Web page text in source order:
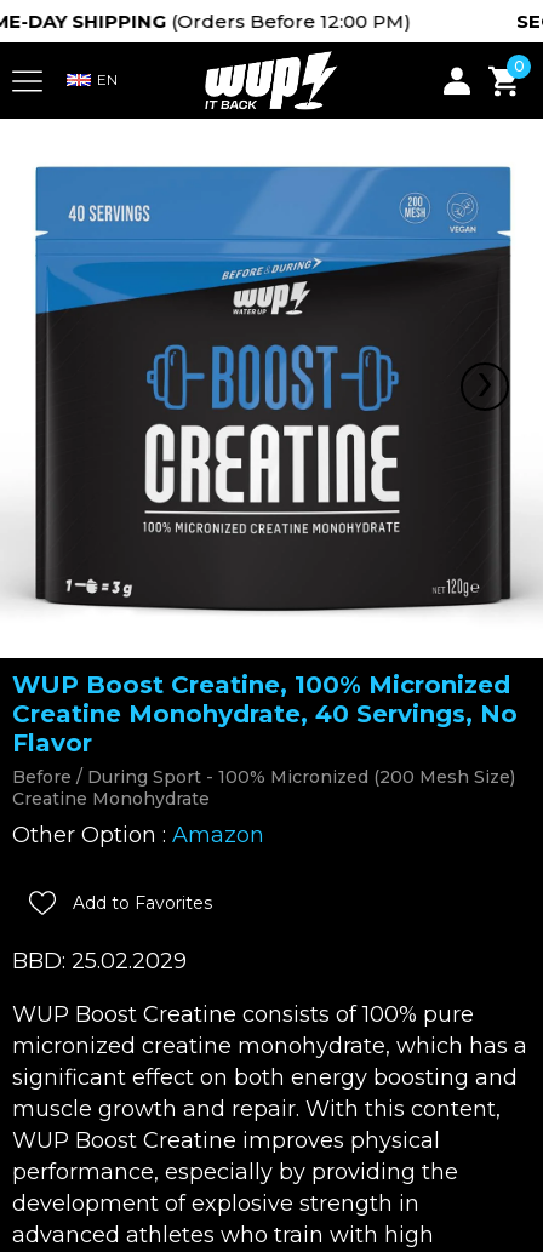
SHIPPING(Orders Before 12:00 PM)
0
›
WUP Boost Creatine, 100% Micronized
Creatine Monohydrate, 40 Servings, No
Flavor
Before / During Sport - 100% Micronized (200 Mesh Size)
Creatine Monohydrate
Other Option : Amazon
Add to Favorites
BBD: 25.02.2029
WUP Boost Creatine consists of 100% pure
micronized creatine monohydrate, which has a
significant effect on both energy boosting and
muscle growth and repair. With this content,
WUP Boost Creatine improves physical
performance, especially by providing the
development of explosive strength in
advanced athletes who train with high